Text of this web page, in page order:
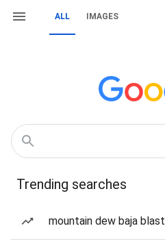
ALL IMAGES
Trending searches
mountain dew baja blast